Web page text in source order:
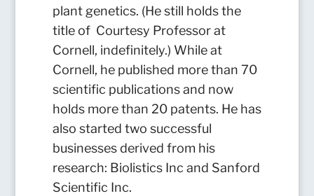
plant genetics. (He still holds the
title of Courtesy Professor at
Cornell, indefinitely.) While at
Cornell, he published more than 70
scientific publications and now
holds more than 20 patents. He has
also started two successful
businesses derived from his
research: Biolistics Inc and Sanford
Scientific Inc.